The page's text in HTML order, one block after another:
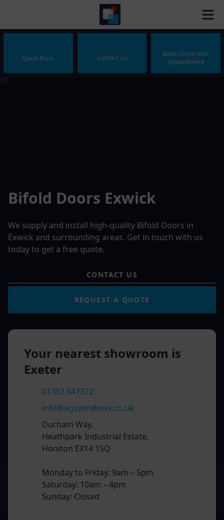
Quick Price Contact Us
Book Showroom
Appointment
Bifold Doors Exwick
We supply and install high-quality Bifold Doors in
Exwick and surrounding areas. Get in touch with us
today to get a free quote.
CONTACT US
REQUEST A QUOTE
Your nearest showroom is
Exeter
01392 547272
info@agswindows.co.uk
Durham Way,
Heathpark Industrial Estate,
Honiton EX14 1SQ
Monday to Friday: 9am – 5pm
Saturday: 10am – 4pm
Sunday: Closed